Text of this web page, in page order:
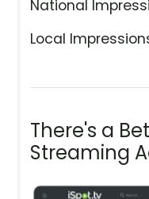
National
Local
There's a
Streaming